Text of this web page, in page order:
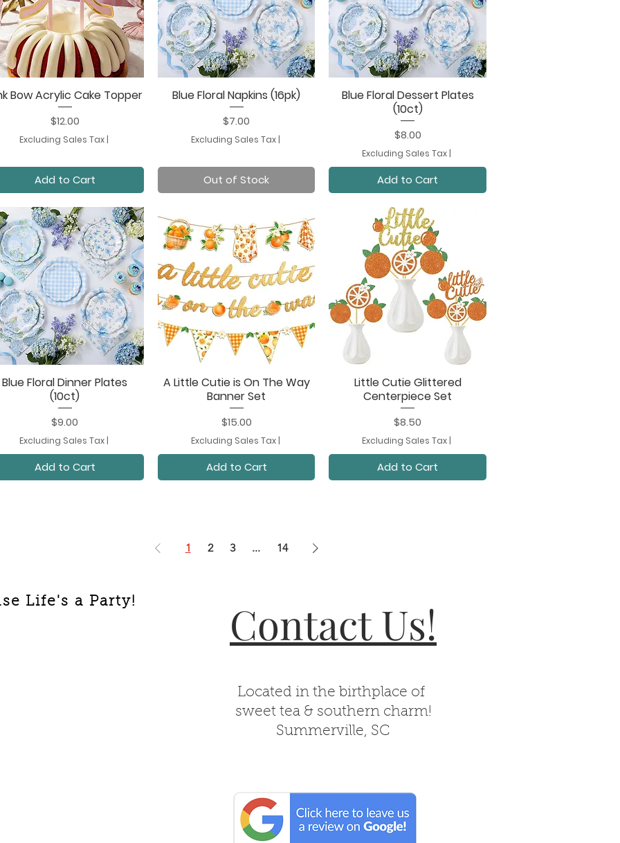
Quick View
Bow Acrylic Cake Topper
Price
$12.00
Excluding Sales Tax|
Add to Cart
Quick View
Blue Floral Napkins (16pk)
Price
$7.00
Excluding Sales Tax|
Out of Stock
Quick View
Blue Floral Dessert Plates
(10ct)
Price
$8.00
Excluding Sales Tax |
Add to Cart
Quick View
Blue Floral Dinner Plates
(10ct)
Price
$9.00
Excluding Sales Tax|
Add to Cart
Quick View
A Little Cutie is On The Way
Banner Set
Price
$15.00
Excluding Sales Tax|
Add to Cart
Quick View
Little Cutie Glittered
Centerpiece Set
Price
$8.50
Excluding Sales Tax |
Add to Cart
1 2 3 ... 14
Life's a Party! Contact Us!
Located in the birthplace of
sweet tea & southern charm!
Summerville, SC